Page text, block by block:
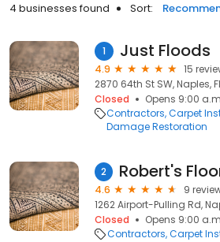
4 businesses found Sort:
1 Just Floods
4.9
15
2870 64th St SW, Naples,
Closed
Opens 9:00
Contractors Carpet
Damage Restoration
2
4.6
9
1262 Airport-Pulling Rd,
Closed
Opens 9:00
Contractors Carpet